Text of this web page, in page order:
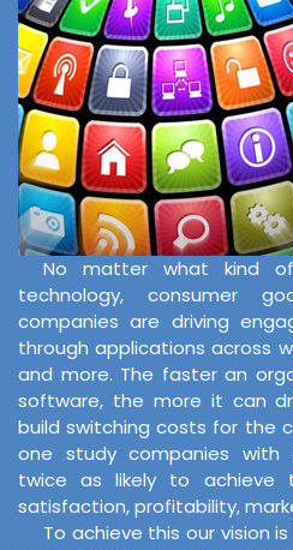
No matter what kind
technology, consumer
companies are driving
through applications across
and more. The faster an
software, the more it can
build switching costs for the
one study companies with
twice as likely to achieve
satisfaction, profitability,
To achieve this our vision